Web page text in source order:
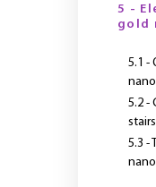
5 -
gold
5.1 -
5.2 -
stairs
5.3 -